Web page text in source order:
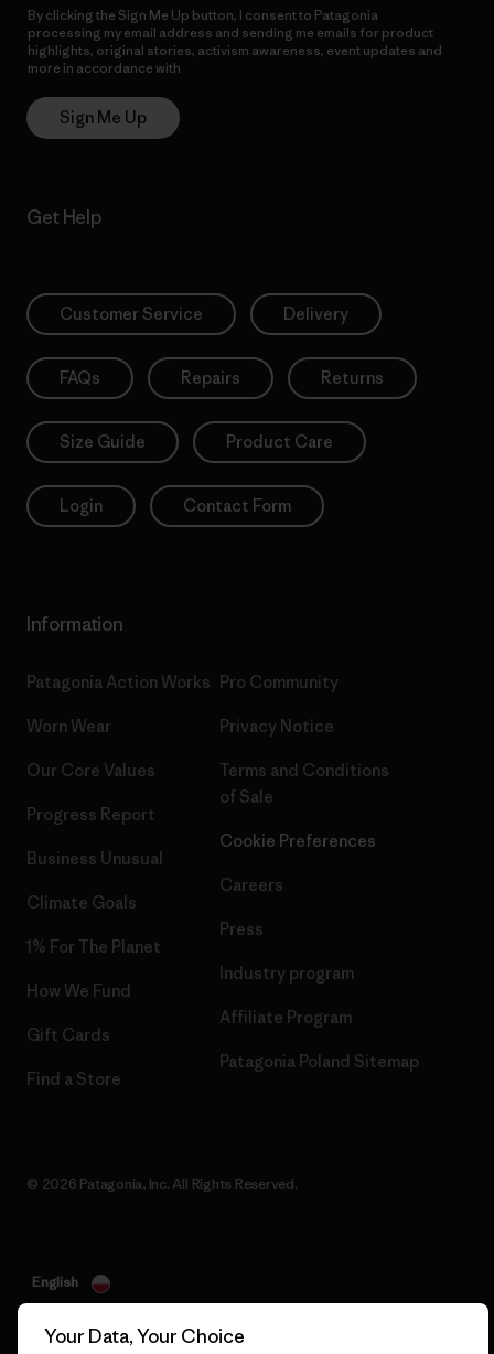
By clicking the Sign Me Up button, I consent to Patagonia
processing my email address and sending me emails for product
highlights, original stories, activism awareness, event updates and
more in accordance with
Sign Me Up
Get Help
Customer Service Delivery
FAQs Repairs Returns
Size Guide Product Care
Login Contact Form
Information
Patagonia Action Works
Worn Wear
Our Core Values
Progress Report
Business Unusual
Climate Goals
1% For The Planet
How We Fund
Gift Cards
Find a Store
Pro Community
Privacy Notice
Terms and Conditions
of Sale
Cookie Preferences
Careers
Press
Industry program
Affiliate Program
Patagonia Poland Sitemap
© 2026 Patagonia, Inc. All Rights Reserved.
English
Your Data, Your Choice